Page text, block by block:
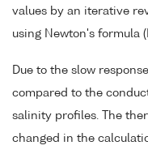
values by an iterative
using Newton's formula
Due to the slow
compared to the
salinity profiles. The
changed in the